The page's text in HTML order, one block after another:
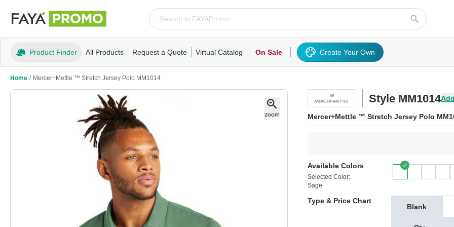
Product Finder All Products
ApparelT-ShirtsTank TopsPolos/KnitsSweatshirts/FleeceHoodies/SweatshirtsActivewearOuterwearWoven Shirts
Request a Quote Virtual Catalog On Sale Create Your Own
Home / Mercer+Mettle ™ Stretch Jersey Polo MM1014
Style MM1014
Mercer+Mettle ™ Stretch Jersey Polo
Available Colors
Selected Color:
Sage
Type & Price Chart
Blank